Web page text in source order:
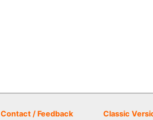
Contact / Feedback Classic